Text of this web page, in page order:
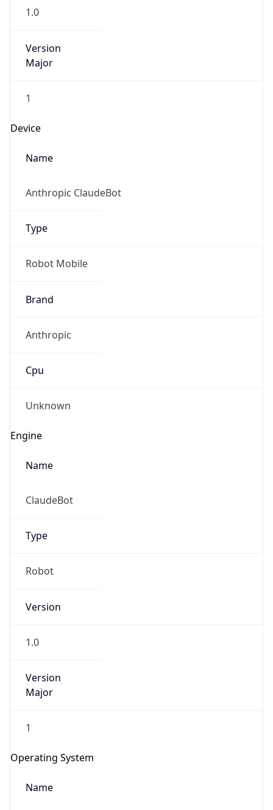
1.0
Version
Major
1
Device
Name
Anthropic ClaudeBot
Type
Robot Mobile
Brand
Anthropic
Cpu
Unknown
Engine
Name
ClaudeBot
Type
Robot
Version
1.0
Version
Major
1
Operating System
Name